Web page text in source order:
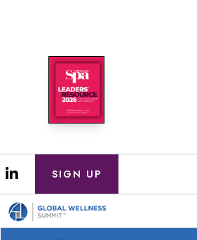
SIGN UP